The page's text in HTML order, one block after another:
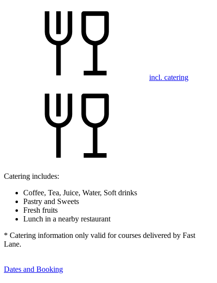
incl. catering
Catering includes:
Coffee, Tea, Juice, Water, Soft drinks
Pastry and Sweets
Fresh fruits
Lunch in a nearby restaurant
* Catering information only valid for courses delivered by Fast
Lane.
Dates and Booking